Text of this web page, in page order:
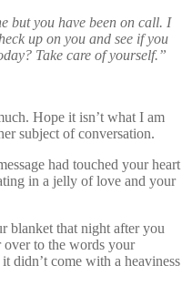
but you have been on call. I
up on you and see if you
Take care of yourself.”
Hope it isn’t what I am
subject of conversation.
had touched your heart
in a jelly of love and your
blanket that night after you
over to the words your
didn’t come with a heaviness